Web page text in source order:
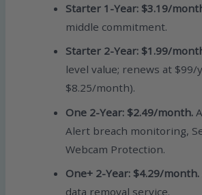
Starter 1-Year: $3.19/
middle commitment.
Starter 2-Year: $1.99/
level value; renews at $99/
$8.25/month).
One 2-Year: $2.49/month.
Alert breach monitoring,
Webcam Protection.
One+ 2-Year: $4.29/month.
data removal service.